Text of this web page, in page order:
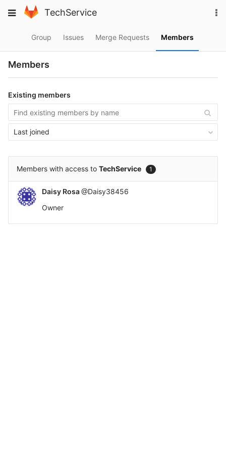
to
Toggle
TechService
Group Issues Merge Requests Members
Members
Existing members
Last joined
Members with access to TechService 1
Daisy Rosa@Daisy38456
Owner